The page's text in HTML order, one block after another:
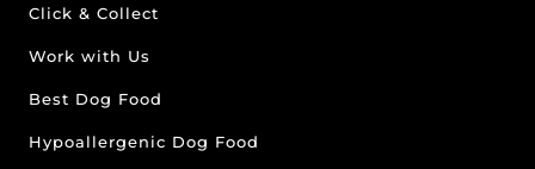
Click & Collect
Work with Us
Best Dog Food
Hypoallergenic Dog Food